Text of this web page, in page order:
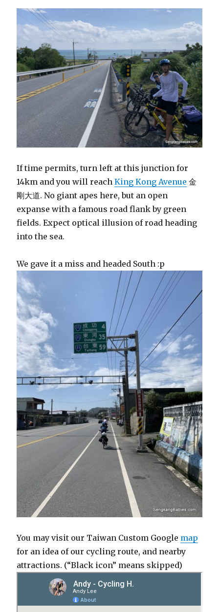
If time permits, turn left at this junction for
14km and you will reachKing Kong Avenue 金
剛大道. No giant apes here, but an open
expanse with a famous road flank by green
fields. Expect optical illusion of road heading
into the sea.
We gave it a miss and headed South :p
You may visit our Taiwan Custom Google map
for an idea of our cycling route, and nearby
attractions. (“Black icon” means skipped)